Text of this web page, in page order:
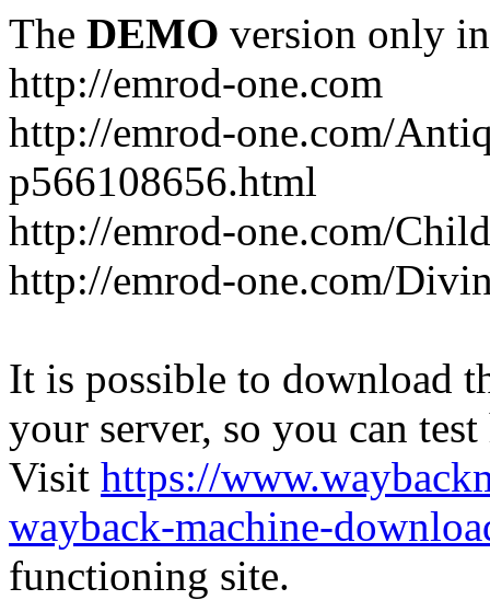
The DEMO version only
http://emrod-one.com
http://emrod-one.com/
p566108656.html
http://emrod-one.com/
http://emrod-one.com/
It is possible to download
your server, so you can
Visit https://
wayback-machine-
functioning site.